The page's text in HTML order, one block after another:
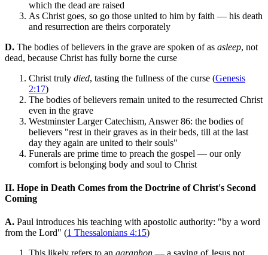
which the dead are raised
As Christ goes, so go those united to him by faith — his death
and resurrection are theirs corporately
D. The bodies of believers in the grave are spoken of as asleep, not
dead, because Christ has fully borne the curse
Christ truly died, tasting the fullness of the curse (Genesis
2:17)
The bodies of believers remain united to the resurrected Christ
even in the grave
Westminster Larger Catechism, Answer 86: the bodies of
believers "rest in their graves as in their beds, till at the last
day they again are united to their souls"
Funerals are prime time to preach the gospel — our only
comfort is belonging body and soul to Christ
II. Hope in Death Comes from the Doctrine of Christ's Second
Coming
A. Paul introduces his teaching with apostolic authority: "by a word
from the Lord" (1 Thessalonians 4:15)